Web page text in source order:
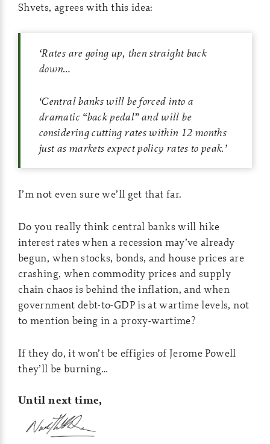
Shvets, agrees with this idea:
‘Rates are going up, then straight back
down…
‘Central banks will be forced into a
dramatic “back pedal” and will be
considering cutting rates within 12 months
just as markets expect policy rates to peak.’
I’m not even sure we’ll get that far.
Do you really think central banks will hike
interest rates when a recession may’ve already
begun, when stocks, bonds, and house prices are
crashing, when commodity prices and supply
chain chaos is behind the inflation, and when
government debt-to-GDP is at wartime levels, not
to mention being in a proxy-wartime?
If they do, it won’t be effigies of Jerome Powell
they’ll be burning…
Until next time,